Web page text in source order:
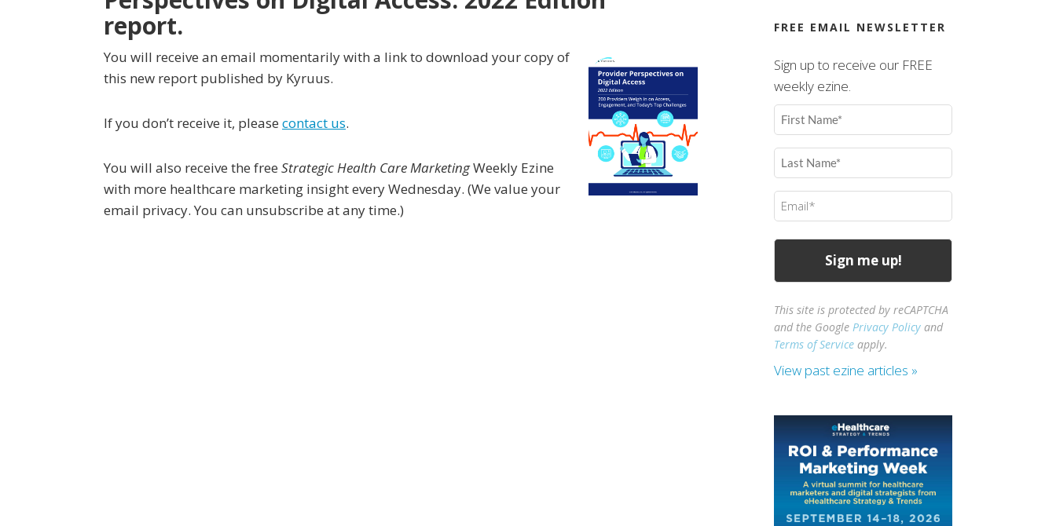
report.
You will receive an email momentarily with a link to download your copy of
this new report published by Kyruus.
If you don’t receive it, please contact us.
You will also receive the free Strategic Health Care MarketingWeekly Ezine
with more healthcare marketing insight every Wednesday. (We value your
email privacy. You can unsubscribe at any time.)
FREE EMAIL NEWSLETTER
Sign up to receive our FREE
weekly ezine.
First
Name
(Required)
Last
Name
(Required)
Email
(Required)
This site is protected by reCAPTCHA
and the GooglePrivacy Policy and
Terms of Service apply.
View past ezine articles »